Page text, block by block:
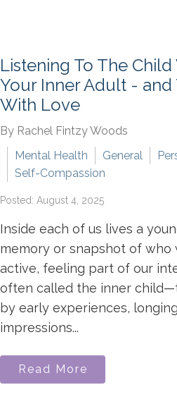
Listening To The
Your Inner Adult -
With Love
By Rachel Fintzy Woods
Mental Health
General
Self-Compassion
Posted: August 4, 2025
Inside each of us lives a
memory or snapshot of who
active, feeling part of our
often called the inner
by early experiences,
impressions...
Read More